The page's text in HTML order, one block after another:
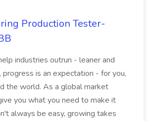
Production Tester-
industries outrun - leaner and
progress is an expectation - for you,
the world. As a global market
you what you need to make it
always be easy, growing takes